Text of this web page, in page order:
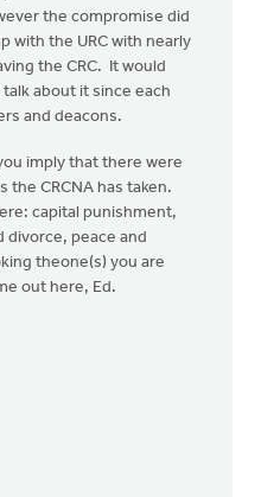
the compromise did
with the URC with nearly
the CRC. It would
about it since each
and deacons.
imply that there were
the CRCNA has taken.
capital punishment,
divorce, peace and
theone(s) you are
out here, Ed.